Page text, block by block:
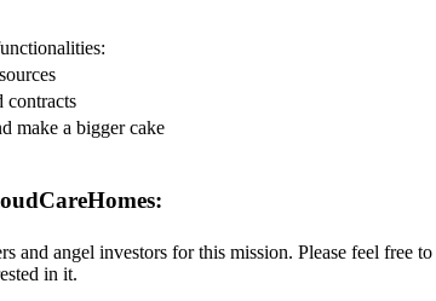
contracts
make a bigger cake
and angel investors for this mission. Please feel free to
in it.